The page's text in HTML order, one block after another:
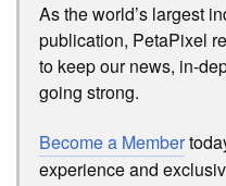
As the world’s largest
publication, PetaPixel
to keep our news, in-
going strong.
Become a Member
experience and